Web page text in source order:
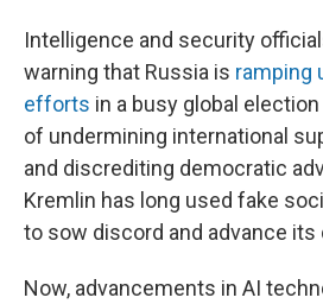
Intelligence and security
warning that Russia is ramping
efforts in a busy global
of undermining international
and discrediting democratic
Kremlin has long used fake
to sow discord and advance
Now, advancements in AI